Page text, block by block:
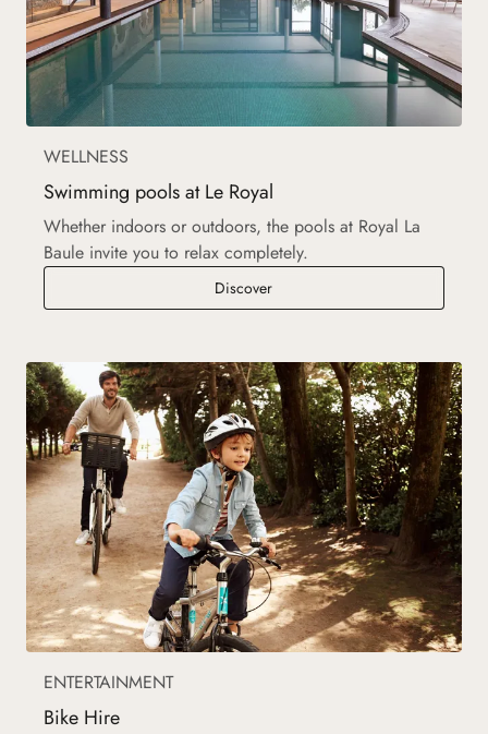
WELLNESS
Swimming pools at Le Royal
Whether indoors or outdoors, the pools at Royal La
Baule invite you to relax completely.
DiscoverSwimming pools at Le Royal
ENTERTAINMENT
Bike Hire